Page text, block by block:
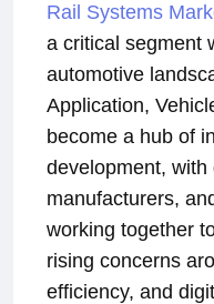
Rail Systems
a critical segment
automotive
Application,
become a hub of
development, with
manufacturers,
working together
rising concerns
efficiency, and